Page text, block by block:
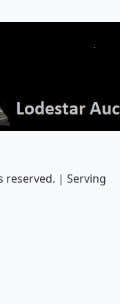
reserved. | Serving